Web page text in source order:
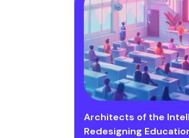
Architects of the
Redesigning